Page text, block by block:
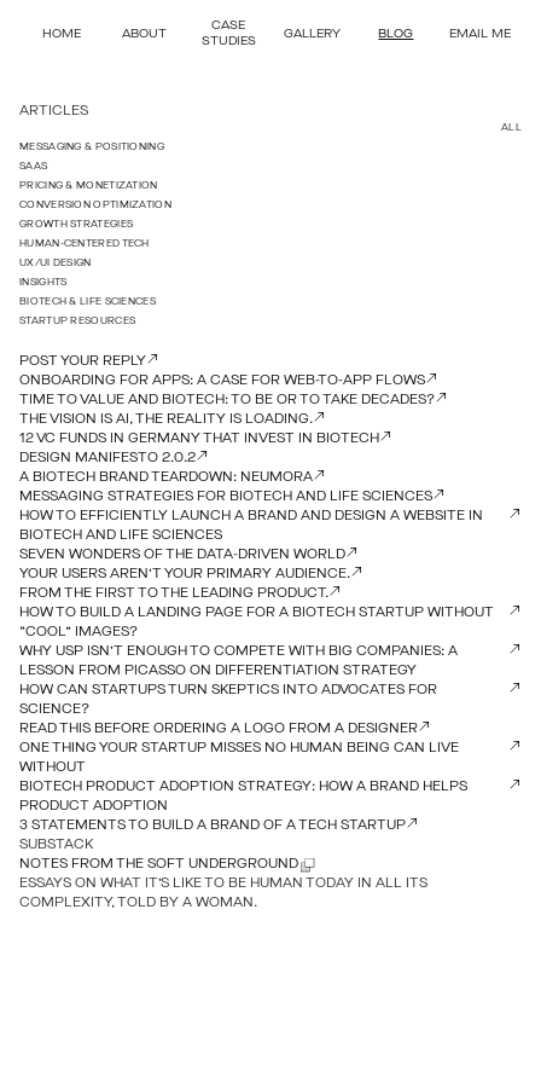
HOME ABOUT
CASE
STUDIES
GALLERY BLOG EMAIL ME
ARTICLES
ALL
MESSAGING & POSITIONING
SAAS
PRICING & MONETIZATION
CONVERSION OPTIMIZATION
GROWTH STRATEGIES
HUMAN-CENTERED TECH
UX/UI DESIGN
INSIGHTS
BIOTECH & LIFE SCIENCES
STARTUP RESOURCES
POST YOUR REPLY
ONBOARDING FOR APPS: A CASE FOR WEB-TO-APP FLOWS
TIME TO VALUE AND BIOTECH: TO BE OR TO TAKE DECADES?
THE VISION IS AI, THE REALITY IS LOADING.
12 VC FUNDS IN GERMANY THAT INVEST IN BIOTECH
DESIGN MANIFESTO 2.0.2
A BIOTECH BRAND TEARDOWN: NEUMORA
MESSAGING STRATEGIES FOR BIOTECH AND LIFE SCIENCES
HOW TO EFFICIENTLY LAUNCH A BRAND AND DESIGN A WEBSITE IN
BIOTECH AND LIFE SCIENCES
SEVEN WONDERS OF THE DATA-DRIVEN WORLD
YOUR USERS AREN’T YOUR PRIMARY AUDIENCE.
FROM THE FIRST TO THE LEADING PRODUCT.
HOW TO BUILD A LANDING PAGE FOR A BIOTECH STARTUP WITHOUT
“COOL” IMAGES?
WHY USP ISN’T ENOUGH TO COMPETE WITH BIG COMPANIES: A
LESSON FROM PICASSO ON DIFFERENTIATION STRATEGY
HOW CAN STARTUPS TURN SKEPTICS INTO ADVOCATES FOR
SCIENCE?
READ THIS BEFORE ORDERING A LOGO FROM A DESIGNER
ONE THING YOUR STARTUP MISSES NO HUMAN BEING CAN LIVE
WITHOUT
BIOTECH PRODUCT ADOPTION STRATEGY: HOW A BRAND HELPS
PRODUCT ADOPTION
3 STATEMENTS TO BUILD A BRAND OF A TECH STARTUP
SUBSTACK
NOTES FROM THE SOFT UNDERGROUND
ESSAYS ON WHAT IT’S LIKE TO BE HUMAN TODAY IN ALL ITS
COMPLEXITY, TOLD BY A WOMAN.